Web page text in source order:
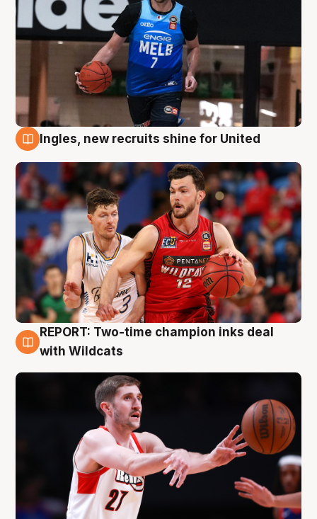
Ingles, new recruits shine for United
9 Aug
REPORT: Two-time champion inks deal
with Wildcats